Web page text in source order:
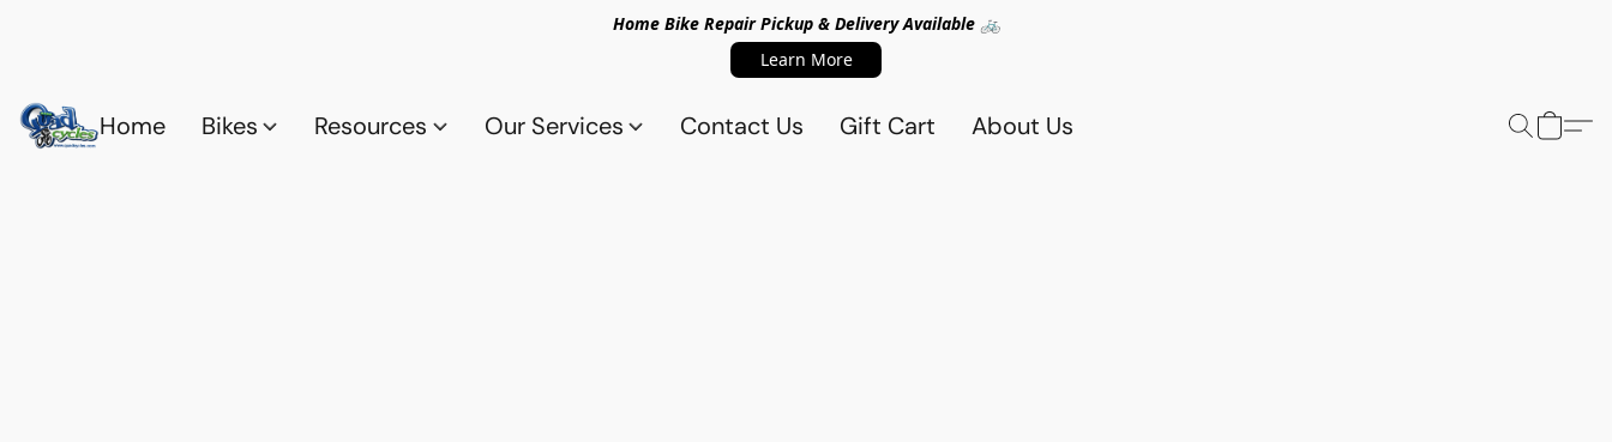
Home Bike Repair Pickup & Delivery Available 🚲
Learn More
Home Bikes Resources Our Services Contact Us Gift Cart About Us